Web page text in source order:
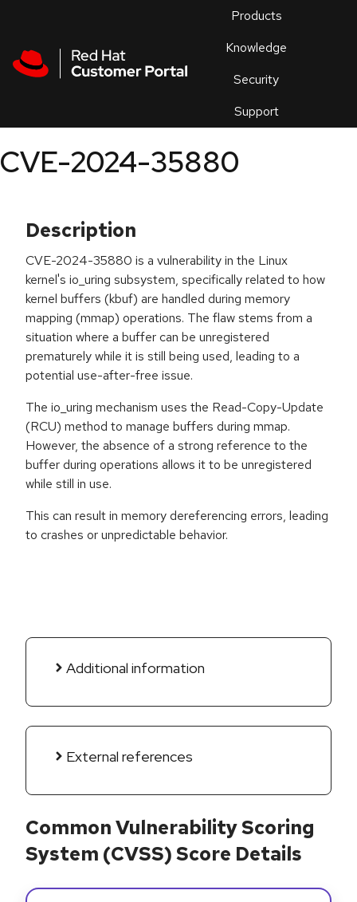
Products
Knowledge
Security
Support
an
CVE-2024-35880
Description
CVE-2024-35880 is a vulnerability in the Linux
kernel's io_uring subsystem, specifically related to how
kernel buffers (kbuf) are handled during memory
mapping (mmap) operations. The flaw stems from a
situation where a buffer can be unregistered
prematurely while it is still being used, leading to a
potential use-after-free issue.
The io_uring mechanism uses the Read-Copy-Update
(RCU) method to manage buffers during mmap.
However, the absence of a strong reference to the
buffer during operations allows it to be unregistered
while still in use.
This can result in memory dereferencing errors, leading
to crashes or unpredictable behavior.
Additional information
External references
Common Vulnerability Scoring
System (CVSS) Score Details